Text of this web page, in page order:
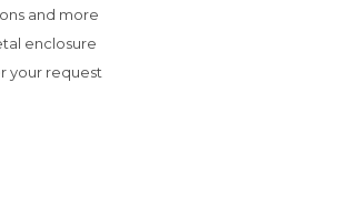
and more
enclosure
your request